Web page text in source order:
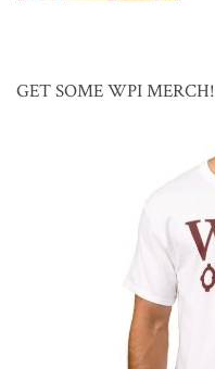
GET SOME WPI MERCH!